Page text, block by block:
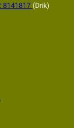
8141817(Drik)